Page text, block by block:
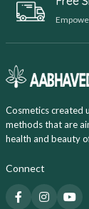
Cosmetics created
methods that are
health and beauty
Connect